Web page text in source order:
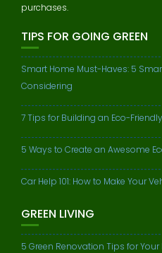
purchases.
TIPS FOR GOING GREEN
Smart Home Must-Haves: 5
Considering
7 Tips for Building an Eco-
5 Ways to Create an Awesome
Car Help 101: How to Make Your
GREEN LIVING
5 Green Renovation Tips for Your